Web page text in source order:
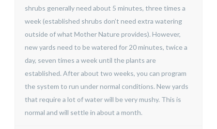
shrubs generally need about 5 minutes, three times a
week (established shrubs don’t need extra watering
outside of what Mother Nature provides). However,
new yards need to be watered for 20 minutes, twice a
day, seven times a week until the plants are
established. After about two weeks, you can program
the system to run under normal conditions. New yards
that require a lot of water will be very mushy. This is
normal and will settle in about a month.